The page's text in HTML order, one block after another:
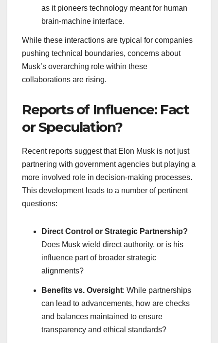
as it pioneers technology meant for human
brain-machine interface.
While these interactions are typical for companies
pushing technical boundaries, concerns about
Musk’s overarching role within these
collaborations are rising.
Reports of Influence: Fact
or Speculation?
Recent reports suggest that Elon Musk is not just
partnering with government agencies but playing a
more involved role in decision-making processes.
This development leads to a number of pertinent
questions:
Direct Control or Strategic Partnership?
Does Musk wield direct authority, or is his
influence part of broader strategic
alignments?
Benefits vs. Oversight: While partnerships
can lead to advancements, how are checks
and balances maintained to ensure
transparency and ethical standards?